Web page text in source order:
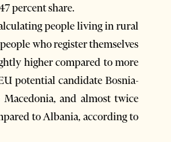
percent share.
people living in rural
who register themselves
higher compared to more
potential candidate Bosnia-
and almost twice
to Albania, according to